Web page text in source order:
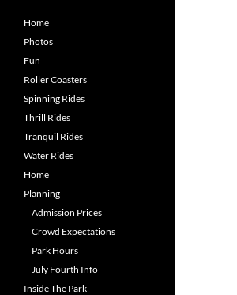
Home
Photos
Fun
Roller Coasters
Spinning Rides
Thrill Rides
Tranquil Rides
Water Rides
Home
Planning
Admission Prices
Crowd Expectations
Park Hours
July Fourth Info
Inside The Park